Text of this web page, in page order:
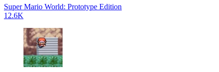
Super Mario World: Prototype Edition
12.6K